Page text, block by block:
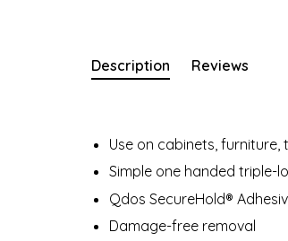
Description Reviews
Use on cabinets,
Simple one handed triple-
Qdos SecureHold®
Damage-free removal